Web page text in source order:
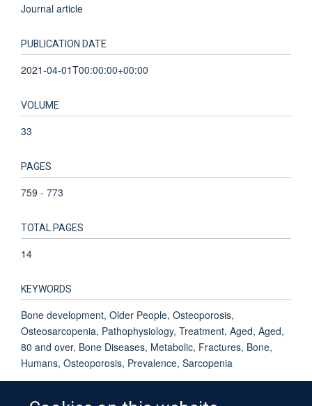
Journal article
PUBLICATION DATE
2021-04-01T00:00:00+00:00
VOLUME
33
PAGES
759 - 773
TOTAL PAGES
14
KEYWORDS
Bone development, Older People, Osteoporosis,
Osteosarcopenia, Pathophysiology, Treatment, Aged, Aged,
80 and over, Bone Diseases, Metabolic, Fractures, Bone,
Humans, Osteoporosis, Prevalence, Sarcopenia